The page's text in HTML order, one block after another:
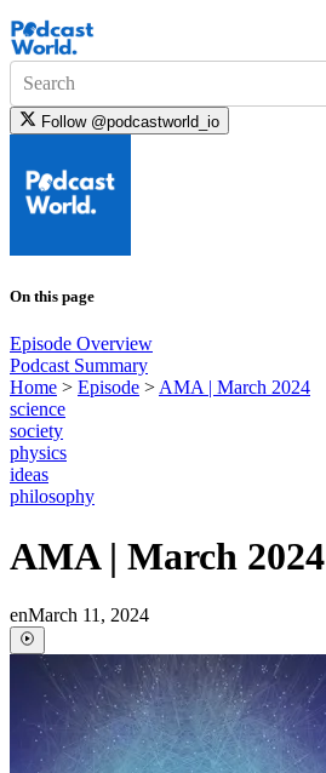
Search
Follow @podcastworld_io
On this page
Episode Overview
Podcast Summary
Home > Episode > AMA | March 2024
science
society
physics
ideas
philosophy
AMA | March 2024
enMarch 11, 2024